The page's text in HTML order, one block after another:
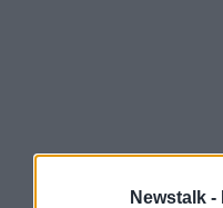
Newstalk -